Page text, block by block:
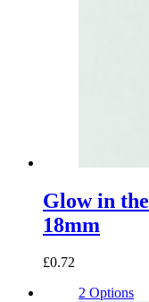
Glow in
18mm
£0.72
2 Options